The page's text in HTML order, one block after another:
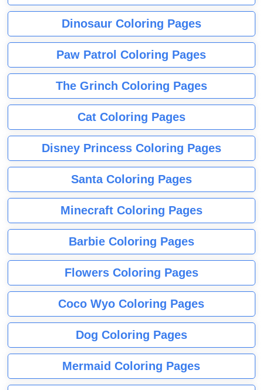
Dinosaur Coloring Pages
Paw Patrol Coloring Pages
The Grinch Coloring Pages
Cat Coloring Pages
Disney Princess Coloring Pages
Santa Coloring Pages
Minecraft Coloring Pages
Barbie Coloring Pages
Flowers Coloring Pages
Coco Wyo Coloring Pages
Dog Coloring Pages
Mermaid Coloring Pages